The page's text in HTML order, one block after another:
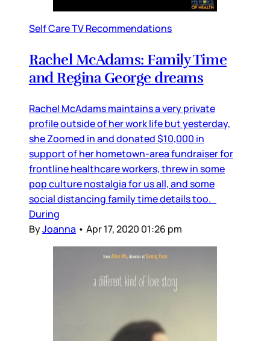
Self Care TV Recommendations
Rachel McAdams: Family Time
and Regina George dreams
Rachel McAdams maintains a very private
profile outside of her work life but yesterday,
she Zoomed in and donated $10,000 in
support of her hometown-area fundraiser for
frontline healthcare workers, threw in some
pop culture nostalgia for us all, and some
social distancing family time details too.
During
ByJoanna • Apr 17, 2020 01:26 pm